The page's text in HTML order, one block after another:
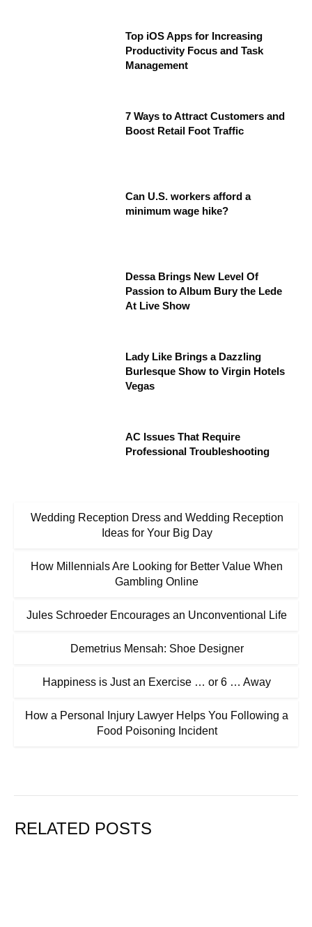
Top iOS Apps for Increasing
Productivity Focus and Task
Management
7 Ways to Attract Customers and
Boost Retail Foot Traffic
Can U.S. workers afford a
minimum wage hike?
Dessa Brings New Level Of
Passion to Album Bury the Lede
At Live Show
Lady Like Brings a Dazzling
Burlesque Show to Virgin Hotels
Vegas
AC Issues That Require
Professional Troubleshooting
Wedding Reception Dress and Wedding Reception
Ideas for Your Big Day
How Millennials Are Looking for Better Value When
Gambling Online
Jules Schroeder Encourages an Unconventional Life
Demetrius Mensah: Shoe Designer
Happiness is Just an Exercise … or 6 … Away
How a Personal Injury Lawyer Helps You Following a
Food Poisoning Incident
RELATED POSTS